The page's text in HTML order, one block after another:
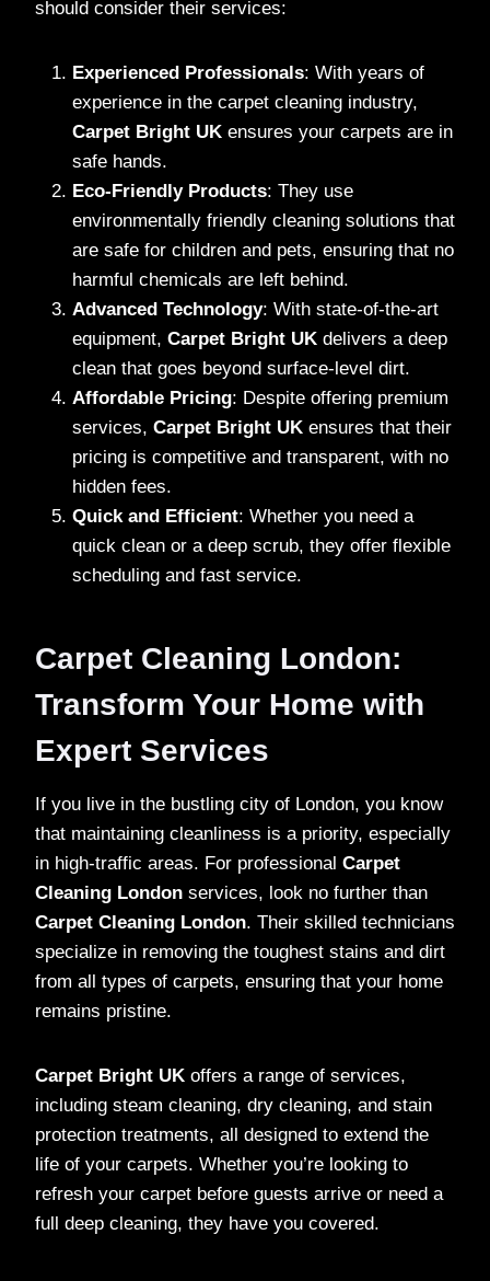
should consider their services:
Experienced Professionals: With years of
experience in the carpet cleaning industry,
Carpet Bright UK ensures your carpets are in
safe hands.
Eco-Friendly Products: They use
environmentally friendly cleaning solutions that
are safe for children and pets, ensuring that no
harmful chemicals are left behind.
Advanced Technology: With state-of-the-art
equipment, Carpet Bright UK delivers a deep
clean that goes beyond surface-level dirt.
Affordable Pricing: Despite offering premium
services, Carpet Bright UK ensures that their
pricing is competitive and transparent, with no
hidden fees.
Quick and Efficient: Whether you need a
quick clean or a deep scrub, they offer flexible
scheduling and fast service.
Carpet Cleaning London:
Transform Your Home with
Expert Services
If you live in the bustling city of London, you know
that maintaining cleanliness is a priority, especially
in high-traffic areas. For professional Carpet
Cleaning London services, look no further than
Carpet Cleaning London. Their skilled technicians
specialize in removing the toughest stains and dirt
from all types of carpets, ensuring that your home
remains pristine.
Carpet Bright UK offers a range of services,
including steam cleaning, dry cleaning, and stain
protection treatments, all designed to extend the
life of your carpets. Whether you’re looking to
refresh your carpet before guests arrive or need a
full deep cleaning, they have you covered.